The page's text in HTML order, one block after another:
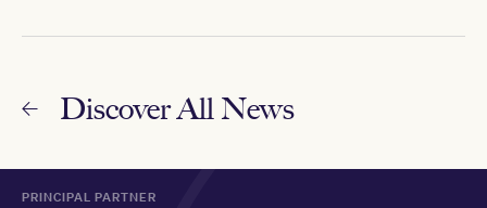
Discover All News
PRINCIPAL PARTNER